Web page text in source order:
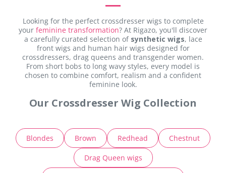
Looking for the perfect crossdresser wigs to complete
your feminine transformation? At Rigazo, you'll discover
a carefully curated selection of synthetic wigs, lace
front wigs and human hair wigs designed for
crossdressers, drag queens and transgender women.
From short bobs to long wavy styles, every model is
chosen to combine comfort, realism and a confident
feminine look.
Our Crossdresser Wig Collection
Blondes Brown Redhead Chestnut
Drag Queen wigs